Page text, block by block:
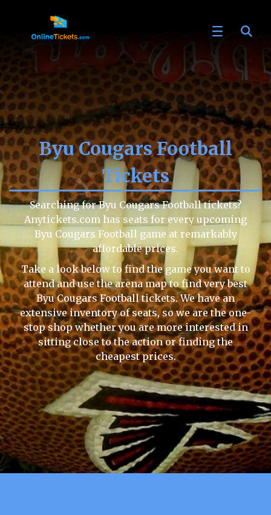
Byu Cougars Football
Tickets
Searching for Byu Cougars Football tickets?
Anytickets.com has seats for every upcoming
Byu Cougars Football game at remarkably
affordable prices.
Take a look below to find the game you want to
attend and use the arena map to find very best
Byu Cougars Football tickets. We have an
extensive inventory of seats, so we are the one-
stop shop whether you are more interested in
sitting close to the action or finding the
cheapest prices.